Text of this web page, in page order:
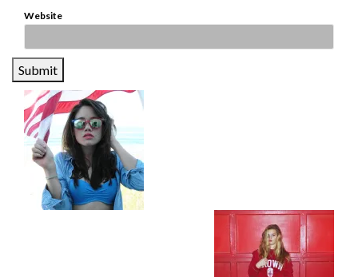
Website